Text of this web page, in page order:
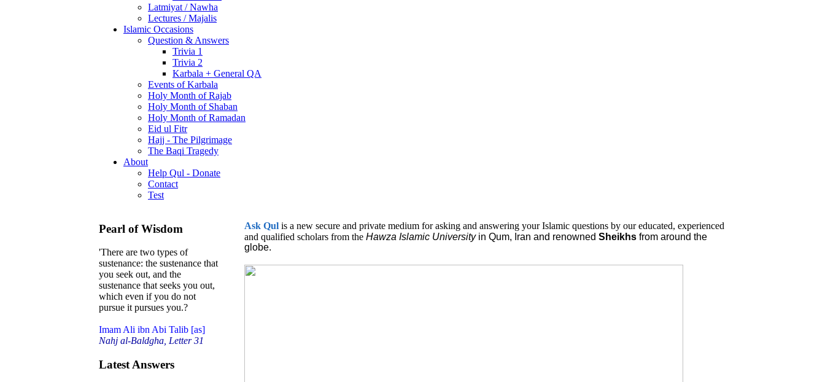
Latmiyat / Nawha
Lectures / Majalis
Islamic Occasions
Question & Answers
Trivia 1
Trivia 2
Karbala + General QA
Events of Karbala
Holy Month of Rajab
Holy Month of Shaban
Holy Month of Ramadan
Eid ul Fitr
Hajj - The Pilgrimage
The Baqi Tragedy
About
Help Qul - Donate
Contact
Test
Pearl of Wisdom
'There are two types of
sustenance: the sustenance that
you seek out, and the
sustenance that seeks you out,
which even if you do not
pursue it pursues you.?
Imam Ali ibn Abi Talib [as]
Nahj al-Baldgha, Letter 31
Latest Answers
Ask Qul is a new secure and private medium for asking and answering your Islamic questions by our educated, experienced
and qualified scholars from the Hawza Islamic University in Qum, Iran and renowned Sheikhs from around the
globe.